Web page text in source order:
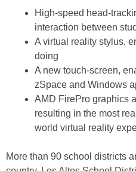
High-speed head-
interaction between
A virtual reality stylus,
doing
A new touch-screen,
zSpace and Windows
AMD FirePro graphics
resulting in the most
world virtual reality
More than 90 school districts